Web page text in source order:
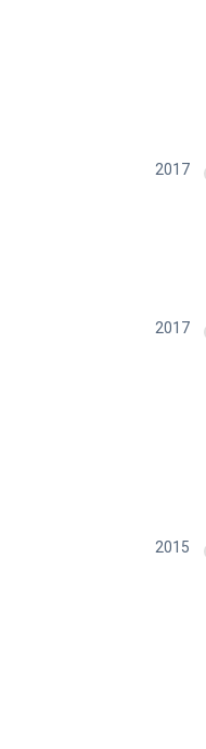
2017
2017
2015